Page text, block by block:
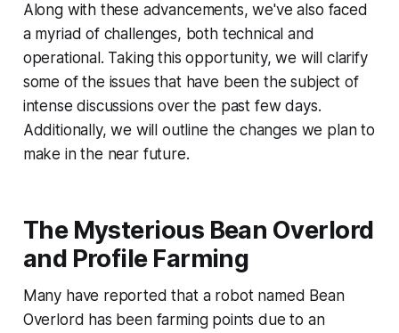
Along with these advancements, we've also faced
a myriad of challenges, both technical and
operational. Taking this opportunity, we will clarify
some of the issues that have been the subject of
intense discussions over the past few days.
Additionally, we will outline the changes we plan to
make in the near future.
The Mysterious Bean Overlord
and Profile Farming
Many have reported that a robot named Bean
Overlord has been farming points due to an